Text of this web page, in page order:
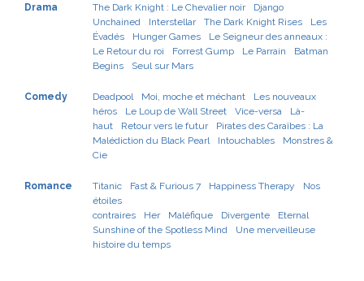
Drama The Dark Knight : Le Chevalier noir
Django
Unchained
Interstellar The Dark Knight Rises
Les
Évadés
Hunger Games
Le Seigneur des anneaux :
Le Retour du roi
Forrest Gump Le Parrain
Batman
Begins
Seul sur Mars
Comedy Deadpool Moi, moche et méchant
Les nouveaux
héros
Le Loup de Wall Street Vice-versa
Là-
haut
Retour vers le futur
Pirates des Caraïbes : La
Malédiction du Black Pearl
Intouchables
Monstres &
Cie
Romance Titanic Fast & Furious 7 Happiness Therapy
Nos
étoiles
contraires
Her Maléfique Divergente
Eternal
Sunshine of the Spotless Mind
Une merveilleuse
histoire du temps